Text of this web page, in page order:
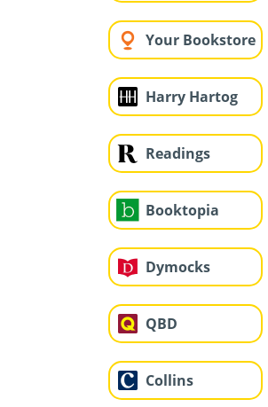
Your Bookstore
Harry Hartog
Readings
Booktopia
Dymocks
QBD
Collins